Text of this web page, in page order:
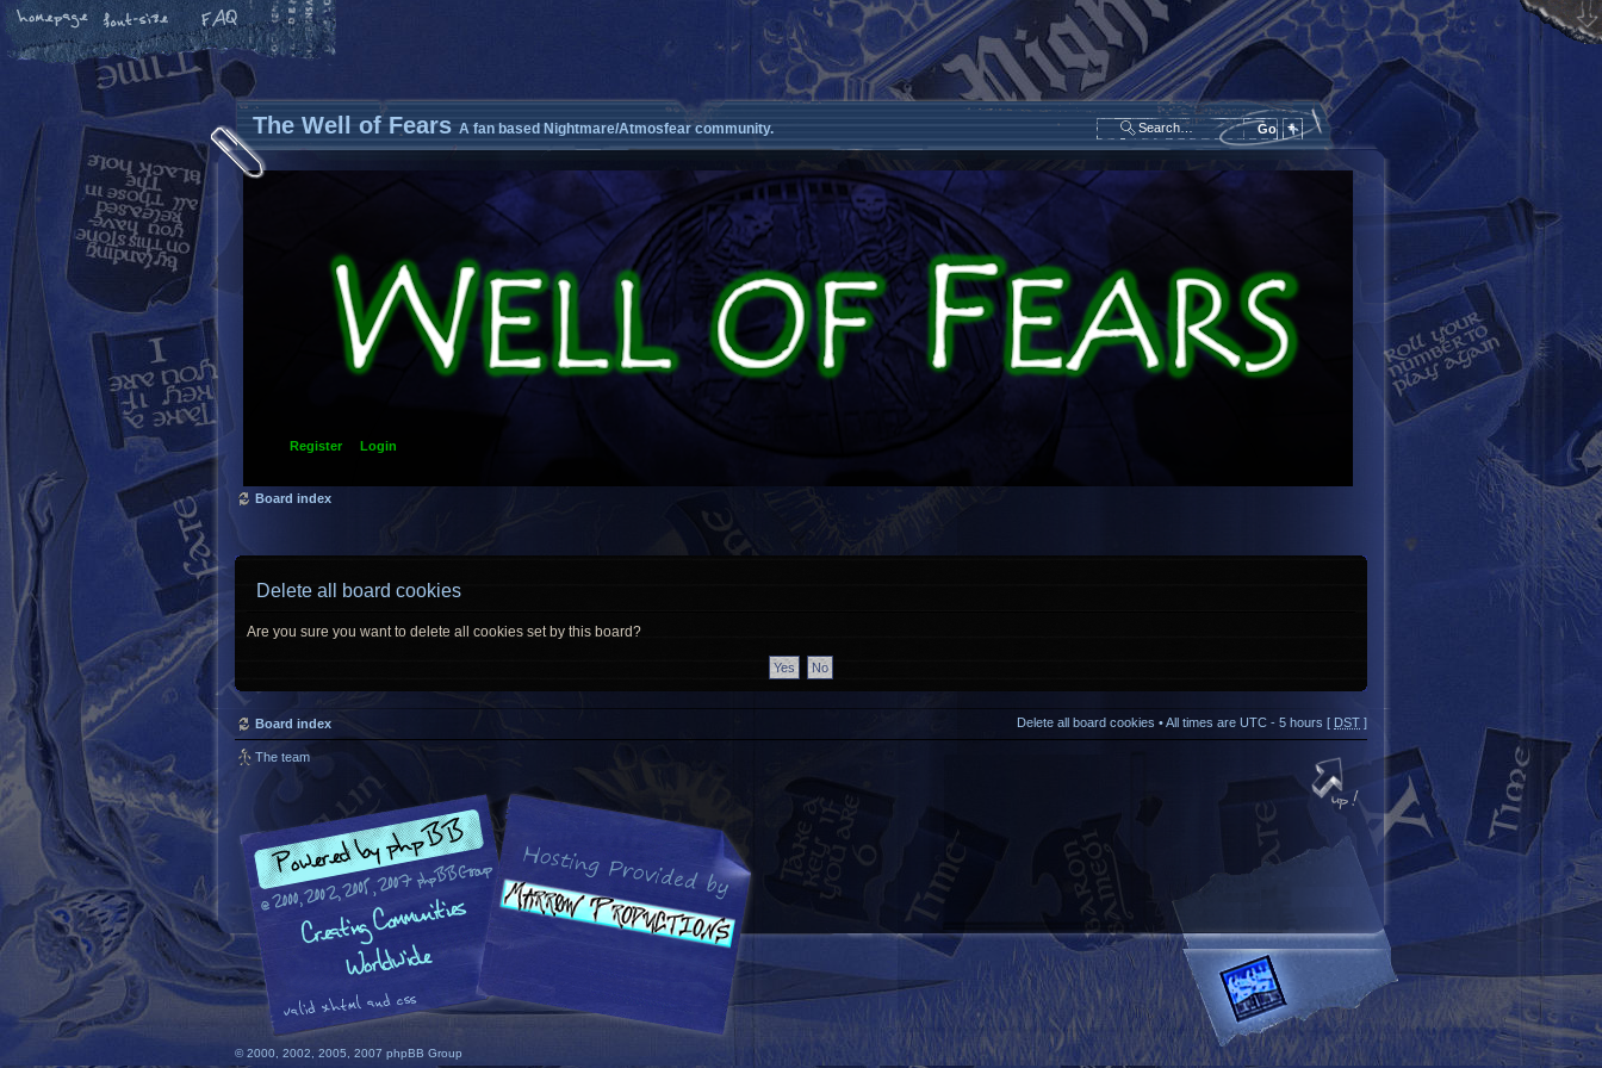
The Well of Fears A fan based Nightmare/Atmosfear community.
Register Login
Board index
Delete all board cookies
Are you sure you want to delete all cookies set by this board?
Board index Delete all board cookies • All times are UTC - 5 hours [ DST ]
The team
© 2000, 2002, 2005, 2007 phpBB Group